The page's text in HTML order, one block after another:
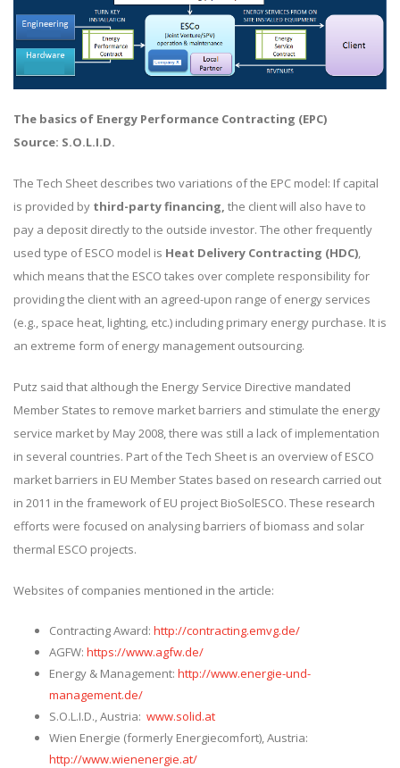
The basics of Energy Performance Contracting (EPC)
Source: S.O.L.I.D.
The Tech Sheet describes two variations of the EPC model: If capital
is provided by third-party financing, the client will also have to
pay a deposit directly to the outside investor. The other frequently
used type of ESCO model is Heat Delivery Contracting (HDC),
which means that the ESCO takes over complete responsibility for
providing the client with an agreed-upon range of energy services
(e.g., space heat, lighting, etc.) including primary energy purchase. It is
an extreme form of energy management outsourcing.
Putz said that although the Energy Service Directive mandated
Member States to remove market barriers and stimulate the energy
service market by May 2008, there was still a lack of implementation
in several countries. Part of the Tech Sheet is an overview of ESCO
market barriers in EU Member States based on research carried out
in 2011 in the framework of EU project BioSolESCO. These research
efforts were focused on analysing barriers of biomass and solar
thermal ESCO projects.
Websites of companies mentioned in the article:
Contracting Award: http://contracting.emvg.de/
AGFW: https://www.agfw.de/
Energy & Management: http://www.energie-und-
management.de/
S.O.L.I.D., Austria: www.solid.at
Wien Energie (formerly Energiecomfort), Austria:
http://www.wienenergie.at/